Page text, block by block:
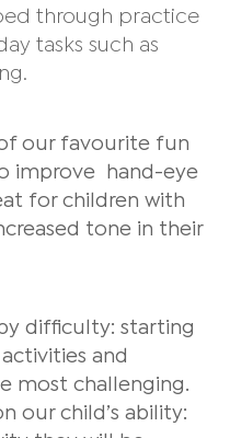
through practice
tasks such as
our favourite fun
improve hand-eye
for children with
tone in their
difficulty: starting
and
most challenging.
our child’s ability: